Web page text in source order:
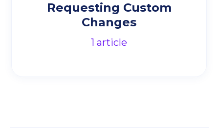
Requesting Custom
Changes
1 article